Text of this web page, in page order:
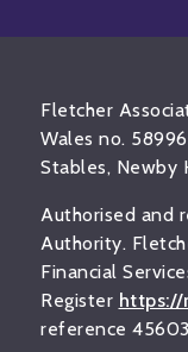
Fletcher
Wales no.
Stables, Newby
Authorised and
Authority.
Financial
Register https://
reference